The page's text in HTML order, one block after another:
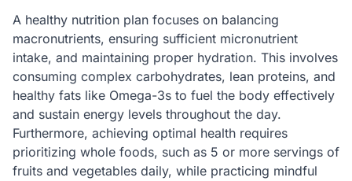
A healthy nutrition plan focuses on balancing
macronutrients, ensuring sufficient micronutrient
intake, and maintaining proper hydration. This involves
consuming complex carbohydrates, lean proteins, and
healthy fats like Omega-3s to fuel the body effectively
and sustain energy levels throughout the day.
Furthermore, achieving optimal health requires
prioritizing whole foods, such as 5 or more servings of
fruits and vegetables daily, while practicing mindful